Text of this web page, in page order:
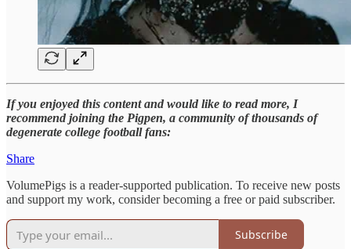
If you enjoyed this content and would like to read more, I
recommend joining the Pigpen, a community of thousands of
degenerate college football fans:
Share
VolumePigs is a reader-supported publication. To receive new posts
and support my work, consider becoming a free or paid subscriber.
Subscribe